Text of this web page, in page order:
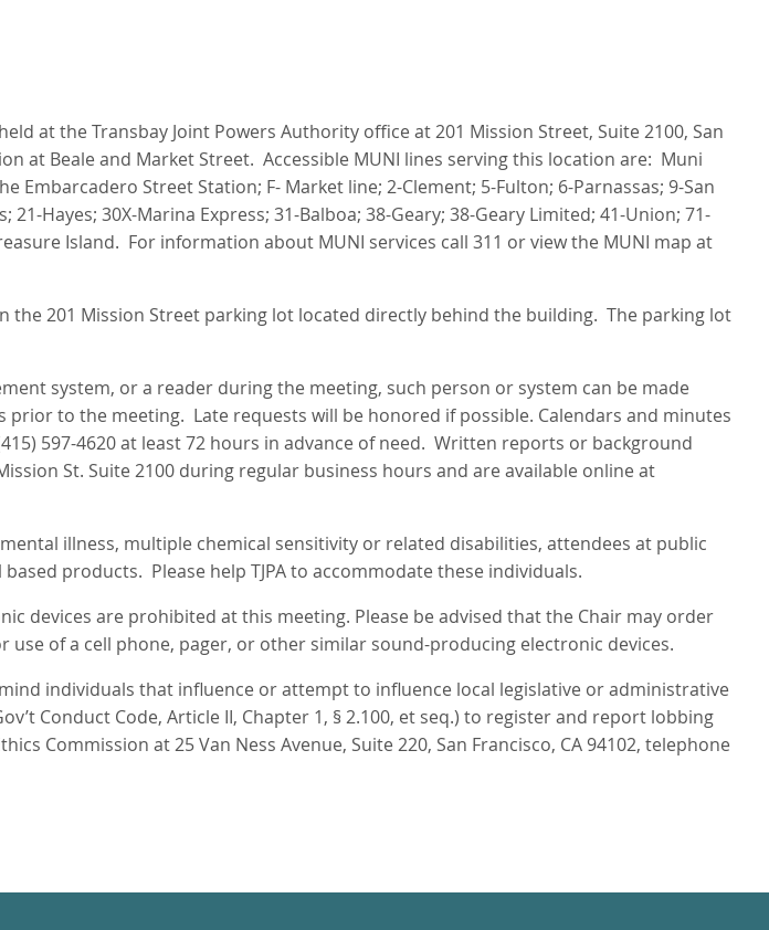
at the Transbay Joint Powers Authority office at 201 Mission Street, Suite 2100, San
at Beale and Market Street. Accessible MUNI lines serving this location are: Muni
Embarcadero Street Station; F- Market line; 2-Clement; 5-Fulton; 6-Parnassas; 9-San
Hayes; 30X-Marina Express; 31-Balboa; 38-Geary; 38-Geary Limited; 41-Union; 71-
Island. For information about MUNI services call 311 or view the MUNI map at
the 201 Mission Street parking lot located directly behind the building. The parking lot
system, or a reader during the meeting, such person or system can be made
prior to the meeting. Late requests will be honored if possible. Calendars and minutes
597-4620 at least 72 hours in advance of need. Written reports or background
St. Suite 2100 during regular business hours and are available online at
illness, multiple chemical sensitivity or related disabilities, attendees at public
products. Please help TJPA to accommodate these individuals.
devices are prohibited at this meeting. Please be advised that the Chair may order
of a cell phone, pager, or other similar sound-producing electronic devices.
individuals that influence or attempt to influence local legislative or administrative
Conduct Code, Article II, Chapter 1, § 2.100, et seq.) to register and report lobbing
Commission at 25 Van Ness Avenue, Suite 220, San Francisco, CA 94102, telephone